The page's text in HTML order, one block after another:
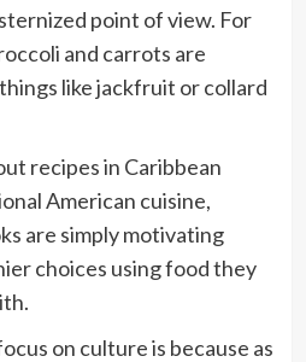
point of view. For
and carrots are
like jackfruit or collard
recipes in Caribbean
American cuisine,
are simply motivating
choices using food they
on culture is because as